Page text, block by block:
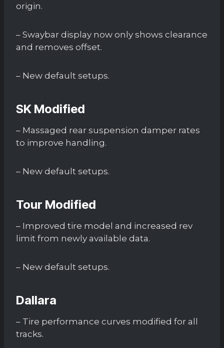
origin.
– Swaybar display now only shows clearance
and removes offset.
– New default setups.
SK Modified
– Massaged rear suspension damper rates
to improve handling.
– New default setups.
Tour Modified
– Improved tire model and increased rev
limit from newly available data.
– New default setups.
Dallara
– Tire performance curves modified for all
tracks.